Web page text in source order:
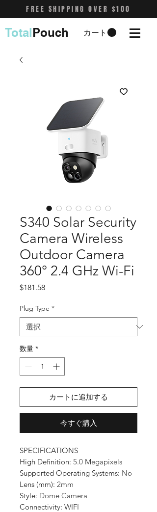
FREE SHIPPING OVER $100
カート
TotalPouch
S340 Solar Security
Camera Wireless
Outdoor Camera
360° 2.4 GHz Wi-Fi
$181.58価
Plug Type *
数量 *
カートに追加する
今すぐ購入
SPECIFICATIONS
High Definition: 5.0 Megapixels
Supported Operating Systems: No
Lens (mm): 2mm
Style: Dome Camera
Connectivity: WIFI